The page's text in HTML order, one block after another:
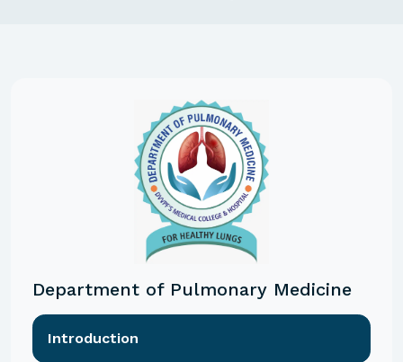
Department of Pulmonary Medicine
Introduction